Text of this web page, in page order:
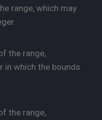
range, which may
the range,
in which the bounds
the range,